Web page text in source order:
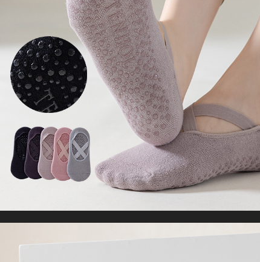
Sleeveless Crop Tops
US $16.32 US $33.30
WORLDWIDE SHIPPING